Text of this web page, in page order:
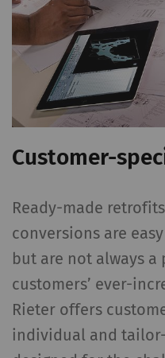
Customer-
Ready-made
conversions are
but are not always
customers’ ever-
Rieter offers
individual and